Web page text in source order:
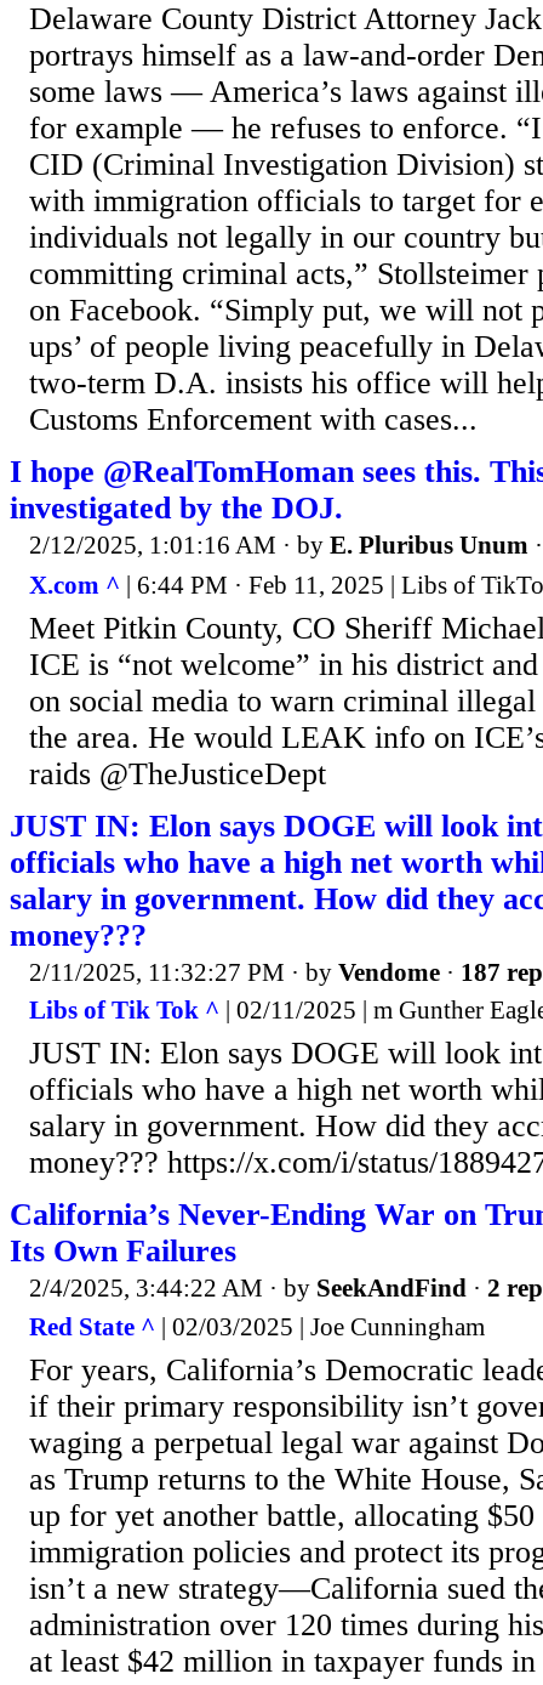
Delaware County District Attorney
portrays himself as a law-and-order
some laws — America’s laws against
for example — he refuses to enforce.
CID (Criminal Investigation Division)
with immigration officials to target for
individuals not legally in our country
committing criminal acts,” Stollsteimer
on Facebook. “Simply put, we will not
ups’ of people living peacefully in
two-term D.A. insists his office will
Customs Enforcement with cases...
I hope @RealTomHoman sees this.
investigated by the DOJ.
2/12/2025, 1:01:16 AM · by E. Pluribus Unum
X.com ^ | 6:44 PM · Feb 11, 2025 | Libs of
Meet Pitkin County, CO Sheriff
ICE is “not welcome” in his district
on social media to warn criminal
the area. He would LEAK info on
raids @TheJusticeDept
JUST IN: Elon says DOGE will look
officials who have a high net worth
salary in government. How did they
money???
2/11/2025, 11:32:27 PM · by Vendome · 187
Libs of Tik Tok ^ | 02/11/2025 | m Gunther
JUST IN: Elon says DOGE will look
officials who have a high net worth
salary in government. How did they
money??? https://x.com/i/status/
California’s Never-Ending War on
Its Own Failures
2/4/2025, 3:44:22 AM · by SeekAndFind · 2
Red State ^ | 02/03/2025 | Joe Cunningham
For years, California’s Democratic
if their primary responsibility isn’t
waging a perpetual legal war against
as Trump returns to the White House,
up for yet another battle, allocating
immigration policies and protect its
isn’t a new strategy—California sued
administration over 120 times during
at least $42 million in taxpayer funds